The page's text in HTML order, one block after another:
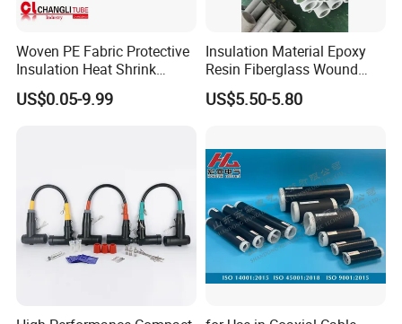
Woven PE Fabric Protective
Insulation Heat Shrink
Shrinkable Sleeve
US$0.05-9.99
Insulation Material Epoxy
Resin Fiberglass Wound
Pipe Tube
US$5.50-5.80